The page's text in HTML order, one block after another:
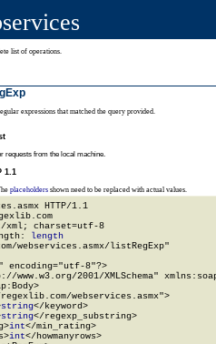
list of operations.
expressions that matched the query provided.
requests from the local machine.
1.1
placeholdersshown need to be replaced with actual values.
HTTP/1.1
xml; charset=utf-8
length
webservices.asmx/listRegExp"
encoding="utf-8"?>
2001/XMLSchema"
webservices.asmx">
string</keyword>
string</regexp_substring>
int</min_rating>
int</howmanyrows>